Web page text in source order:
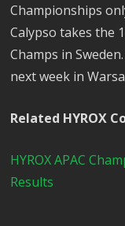
Championships
Calypso takes the
Champs in
next week in
Related HYROX
HYROX APAC
Results